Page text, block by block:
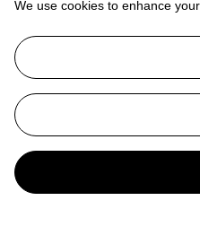
We use cookies to enhance